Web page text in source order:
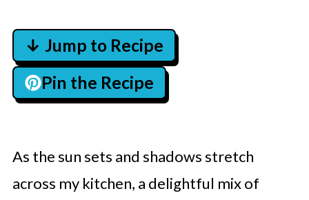
↓ Jump to Recipe
Pin the Recipe
As the sun sets and shadows stretch
across my kitchen, a delightful mix of